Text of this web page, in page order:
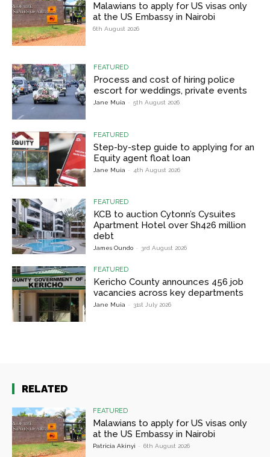
Malawians to apply for US visas only
at the US Embassy in Nairobi
6th August 2026
FEATURED
Process and cost of hiring police
escort for weddings, private events
Jane Muia - 5th August 2026
FEATURED
Step-by-step guide to applying for an
Equity agent float loan
Jane Muia - 4th August 2026
FEATURED
KCB to auction Cytonn’s Cysuites
Apartment Hotel over Sh426 million
debt
James Oundo - 3rd August 2026
FEATURED
Kericho County announces 456 job
vacancies across key departments
Jane Muia - 31st July 2026
RELATED
FEATURED
Malawians to apply for US visas only
at the US Embassy in Nairobi
Patricia Akinyi - 6th August 2026